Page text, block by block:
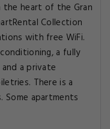
heart of the Gran
Collection
with free WiFi.
a fully
a private
There is a
Some apartments